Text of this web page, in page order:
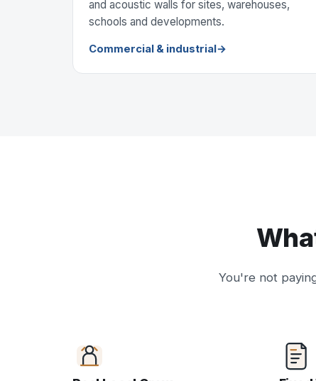
and acoustic walls for sites, warehouses,
schools and developments.
Commercial & industrial
You're not